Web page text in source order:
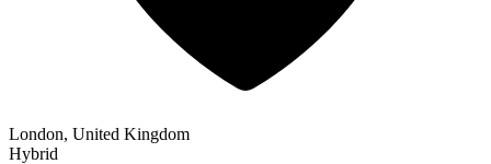
London, United Kingdom
Hybrid